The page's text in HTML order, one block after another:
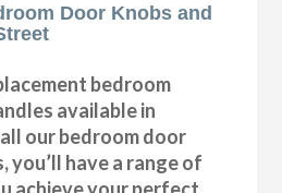
Door Knobs and
bedroom
available in
our bedroom door
you’ll have a range of
achieve your perfect